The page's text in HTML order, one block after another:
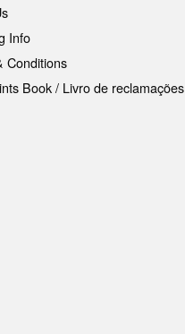
Info
Conditions
Book / Livro de reclamações